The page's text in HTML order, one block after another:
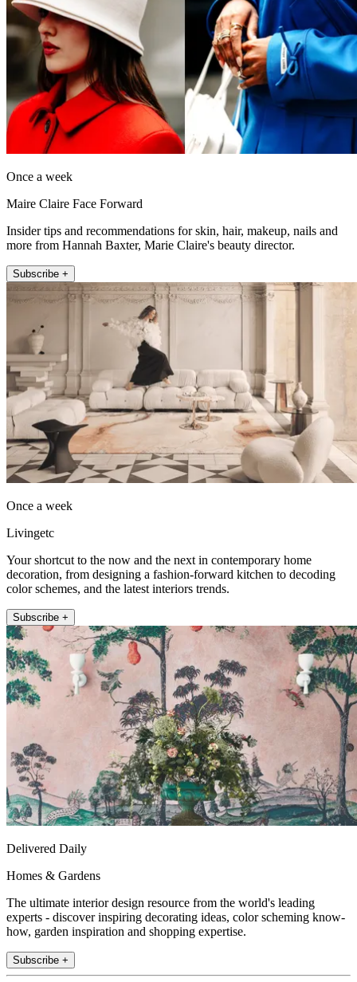
Once a week
Maire Claire Face Forward
Insider tips and recommendations for skin, hair, makeup, nails and
more from Hannah Baxter, Marie Claire's beauty director.
Subscribe +
Once a week
Livingetc
Your shortcut to the now and the next in contemporary home
decoration, from designing a fashion-forward kitchen to decoding
color schemes, and the latest interiors trends.
Subscribe +
Delivered Daily
Homes & Gardens
The ultimate interior design resource from the world's leading
experts - discover inspiring decorating ideas, color scheming know-
how, garden inspiration and shopping expertise.
Subscribe +